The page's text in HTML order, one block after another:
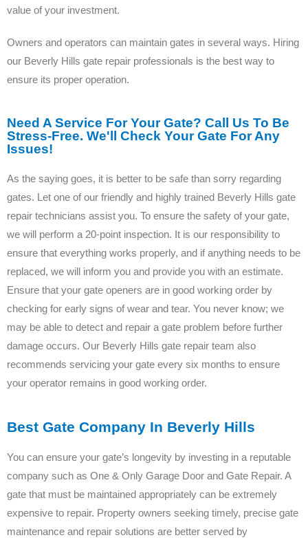
value of your investment.
Owners and operators can maintain gates in several ways. Hiring
our Beverly Hills gate repair professionals is the best way to
ensure its proper operation.
Need A Service For Your Gate? Call Us To Be
Stress-Free. We'll Check Your Gate For Any
Issues!
As the saying goes, it is better to be safe than sorry regarding
gates. Let one of our friendly and highly trained Beverly Hills gate
repair technicians assist you. To ensure the safety of your gate,
we will perform a 20-point inspection. It is our responsibility to
ensure that everything works properly, and if anything needs to be
replaced, we will inform you and provide you with an estimate.
Ensure that your gate openers are in good working order by
checking for early signs of wear and tear. You never know; we
may be able to detect and repair a gate problem before further
damage occurs. Our Beverly Hills gate repair team also
recommends servicing your gate every six months to ensure
your operator remains in good working order.
Best Gate Company In Beverly Hills
You can ensure your gate’s longevity by investing in a reputable
company such as One & Only Garage Door and Gate Repair. A
gate that must be maintained appropriately can be extremely
expensive to repair. Property owners seeking timely, precise gate
maintenance and repair solutions are better served by